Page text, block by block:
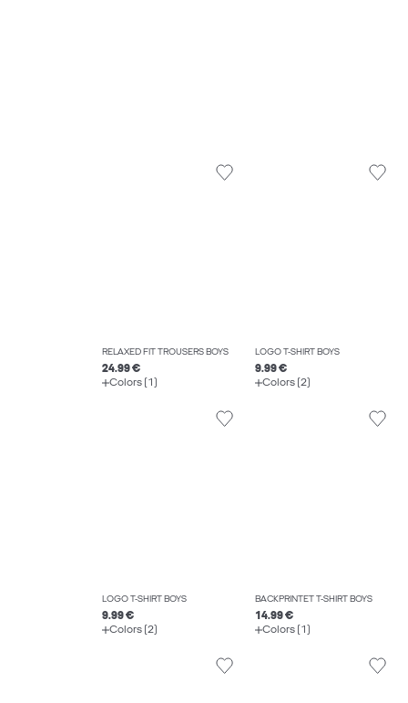
RELAXED FIT TROUSERS BOYS
24.99 €
Colors (1)
LOGO T-SHIRT BOYS
9.99 €
Colors (2)
LOGO T-SHIRT BOYS
9.99 €
Colors (2)
BACKPRINTET T-SHIRT BOYS
14.99 €
Colors (1)